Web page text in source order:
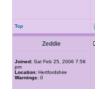
Top
Zeddie
Joined: Sat Feb 25, 2006 7:58
pm
Location: Hertfordshire
Warnings: 0